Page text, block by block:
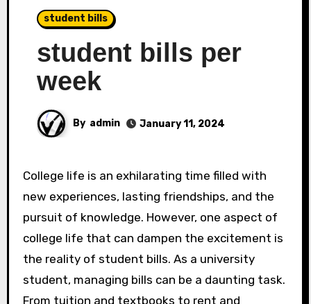
student bills
student bills per
week
By admin January 11, 2024
College life is an exhilarating time filled with
new experiences, lasting friendships, and the
pursuit of knowledge. However, one aspect of
college life that can dampen the excitement is
the reality of student bills. As a university
student, managing bills can be a daunting task.
From tuition and textbooks to rent and